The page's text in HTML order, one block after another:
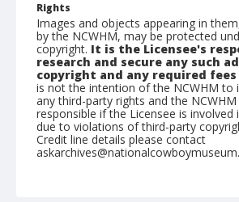
Rights
Images and objects appearing in
by the NCWHM, may be protected
copyright. It is the Licensee's
research and secure any such
copyright and any required
is not the intention of the NCWHM to
any third-party rights and the
responsible if the Licensee is involved
due to violations of third-party
Credit line details please contact